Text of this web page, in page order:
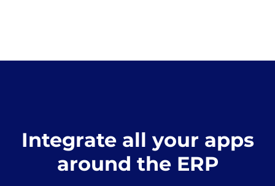
Integrate all your apps
around the ERP